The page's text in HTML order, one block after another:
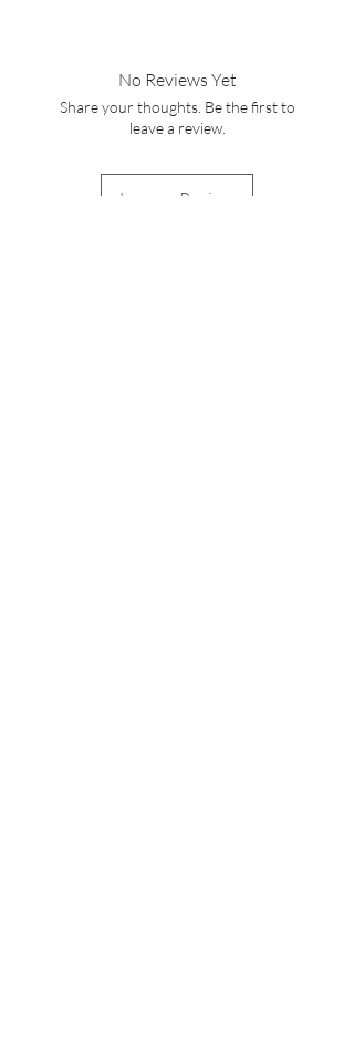
service cs@wineocork.com for delivery
to other areas.
No Reviews Yet
Share your thoughts. Be the first to
leave a review.
Leave a Review